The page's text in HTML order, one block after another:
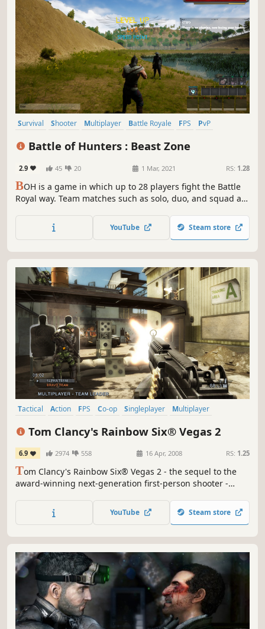
Survival Shooter Multiplayer Battle Royale FPS
PvP
Battle of Hunters : Beast Zone
2.9 45 20 1 Mar, 2021 RS: 1.28
BOH is a game in which up to 28 players fight the Battle
Royal way. Team matches such as solo, duo, and squad are
martial arts skills and tame the monsters living in the
field. This is a new concept martial arts/pet battle royal
YouTube Steam store
Tactical Action FPS Co-op Singleplayer
Multiplayer
Tom Clancy's Rainbow Six® Vegas 2
6.9 2974 558 16 Apr, 2008 RS: 1.25
Tom Clancy's Rainbow Six® Vegas 2 - the sequel to the
award-winning next-generation first-person shooter -
your last chance to rescue America's sexiest city from an
escalating terrorist siege that will force you into heart-
YouTube Steam store